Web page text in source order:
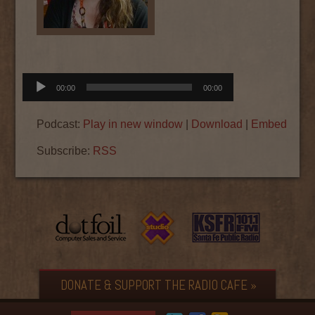
Audio
Player
00:00 00:00
Podcast: Play in new window Download Embed
Subscribe: RSS
DONATE & SUPPORT THE RADIO CAFE »